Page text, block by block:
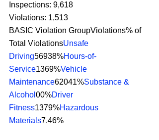
Inspections: 9,618
Violations: 1,513
BASIC Violation GroupViolations% of
Total ViolationsUnsafe
Driving56938%Hours-of-
Service1369%Vehicle
Maintenance62041%Substance &
Alcohol 00%Driver
Fitness1379%Hazardous
Materials7.46%